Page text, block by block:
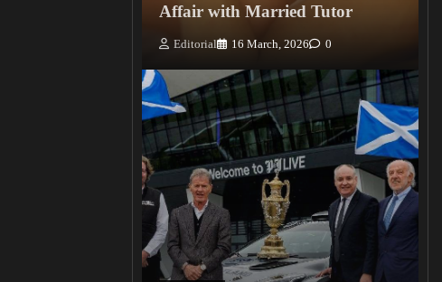
Affair with Married Tutor
Editorial 16 March, 2026 0